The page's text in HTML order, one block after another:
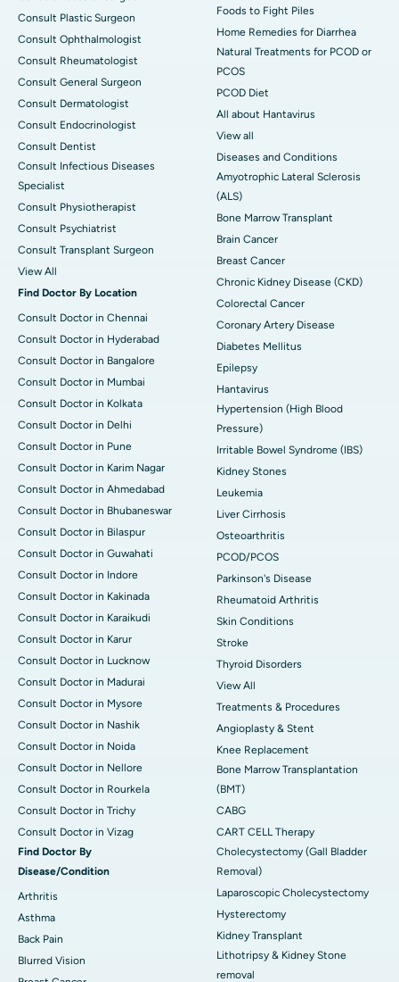
Consult Plastic Surgeon
Consult Ophthalmologist
Consult Rheumatologist
Consult General Surgeon
Consult Dermatologist
Consult Endocrinologist
Consult Dentist
Consult Infectious Diseases
Specialist
Consult Physiotherapist
Consult Psychiatrist
Consult Transplant Surgeon
View All
Find Doctor By Location
Consult Doctor in Chennai
Consult Doctor in Hyderabad
Consult Doctor in Bangalore
Consult Doctor in Mumbai
Consult Doctor in Kolkata
Consult Doctor in Delhi
Consult Doctor in Pune
Consult Doctor in Karim Nagar
Consult Doctor in Ahmedabad
Consult Doctor in Bhubaneswar
Consult Doctor in Bilaspur
Consult Doctor in Guwahati
Consult Doctor in Indore
Consult Doctor in Kakinada
Consult Doctor in Karaikudi
Consult Doctor in Karur
Consult Doctor in Lucknow
Consult Doctor in Madurai
Consult Doctor in Mysore
Consult Doctor in Nashik
Consult Doctor in Noida
Consult Doctor in Nellore
Consult Doctor in Rourkela
Consult Doctor in Trichy
Consult Doctor in Vizag
Find Doctor By
Disease/Condition
Arthritis
Asthma
Back Pain
Blurred Vision
Foods to Fight Piles
Home Remedies for Diarrhea
Natural Treatments for PCOD or
PCOS
PCOD Diet
All about Hantavirus
View all
Diseases and Conditions
Amyotrophic Lateral Sclerosis
(ALS)
Bone Marrow Transplant
Brain Cancer
Breast Cancer
Chronic Kidney Disease (CKD)
Colorectal Cancer
Coronary Artery Disease
Diabetes Mellitus
Epilepsy
Hantavirus
Hypertension (High Blood
Pressure)
Irritable Bowel Syndrome (IBS)
Kidney Stones
Leukemia
Liver Cirrhosis
Osteoarthritis
PCOD/PCOS
Parkinson's Disease
Rheumatoid Arthritis
Skin Conditions
Stroke
Thyroid Disorders
View All
Treatments & Procedures
Angioplasty & Stent
Knee Replacement
Bone Marrow Transplantation
(BMT)
CABG
CART CELL Therapy
Cholecystectomy (Gall Bladder
Removal)
Laparoscopic Cholecystectomy
Hysterectomy
Kidney Transplant
Lithotripsy & Kidney Stone
removal